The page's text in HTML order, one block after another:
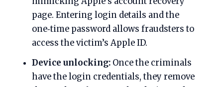
page. Entering login details and the
one‑time password allows fraudsters to
access the victim’s Apple ID.
Device unlocking: Once the criminals
have the login credentials, they remove